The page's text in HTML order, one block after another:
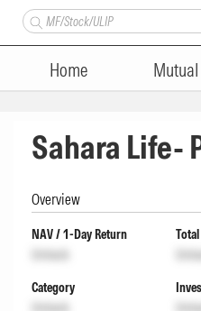
Home
Sahara Life-
Overview
NAV / 1-Day Return
Unlock
Category
Unlock